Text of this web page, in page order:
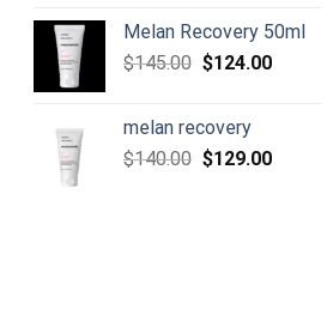
was:
$329.00.
is:
$305.00.
Melan Recovery 50ml
$145.00 Original
$145.00.
$124.00Current
melan recovery
$140.00 Original
$129.00Current